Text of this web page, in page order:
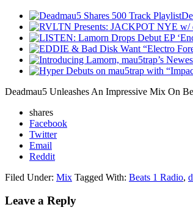
Deadmau5 Unleashes An Impressive Mix On
shares
Facebook
Twitter
Email
Reddit
Filed Under: Mix Tagged With: Beats 1 Radio,
Leave a Reply